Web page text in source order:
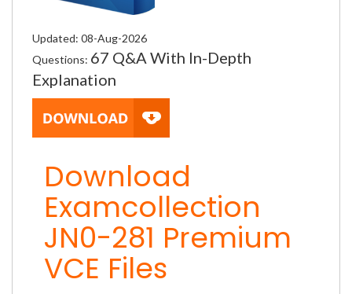
Updated: 08-Aug-2026
Questions: 67 Q&A With In-Depth
Explanation
Download
Examcollection
JN0-281 Premium
VCE Files